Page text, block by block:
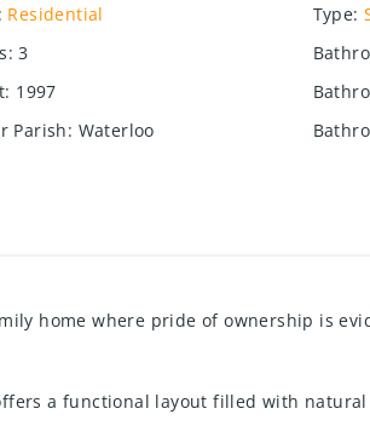
: Residential Type:
: 3
: 1997
Parish: Waterloo
home where pride of ownership is
a functional layout filled with